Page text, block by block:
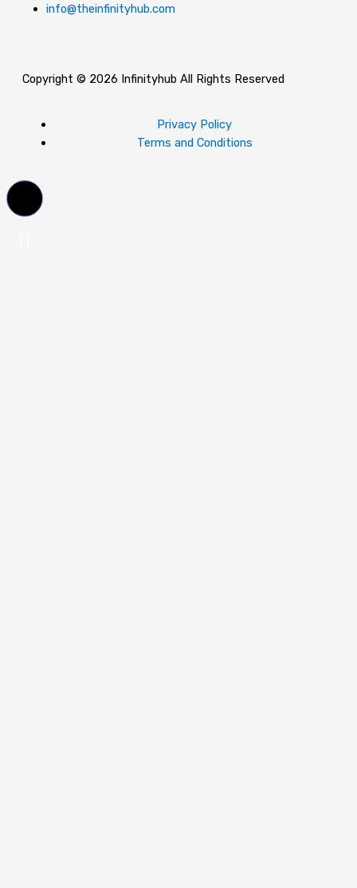
info@theinfinityhub.com
Copyright © 2026 Infinityhub All Rights Reserved
Privacy Policy
Terms and Conditions